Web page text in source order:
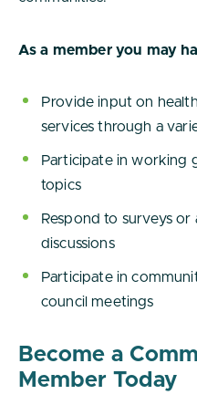
As a member you may
Provide input on
services through a
Participate in working
topics
Respond to surveys
discussions
Participate in
council meetings
Become a
Member Today